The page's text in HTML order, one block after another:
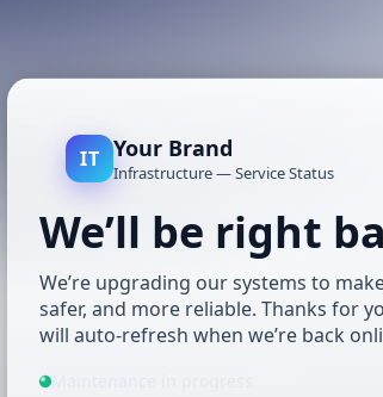
IT Your Brand
Infrastructure — Service Status
We’ll be right
We’re upgrading our systems to
safer, and more reliable. Thanks for
will auto-refresh when we’re back